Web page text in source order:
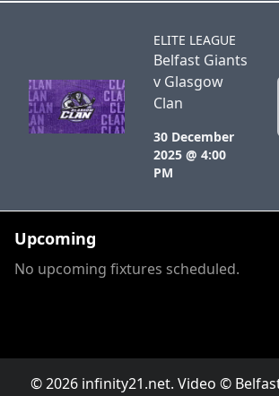
ELITE LEAGUE
Belfast Giants
v Glasgow
Clan
30 December
2025 @ 4:00
PM
Upcoming
No upcoming fixtures scheduled.
© 2026 infinity21.net. Video ©